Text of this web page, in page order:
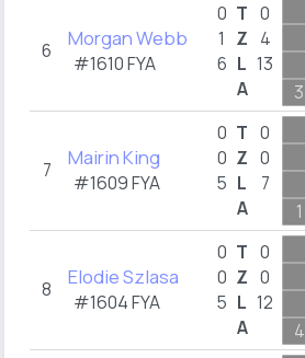
6 Morgan Webb
#1610 FYA
0
1
6
T
Z
L
A
0
4
13
3
7 Mairin King
#1609 FYA
0
0
5
T
Z
L
A
0
0
7
1
8 Elodie Szlasa
#1604 FYA
0
0
5
T
Z
L
A
0
0
12
4